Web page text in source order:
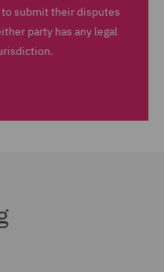
to submit their disputes
party has any legal